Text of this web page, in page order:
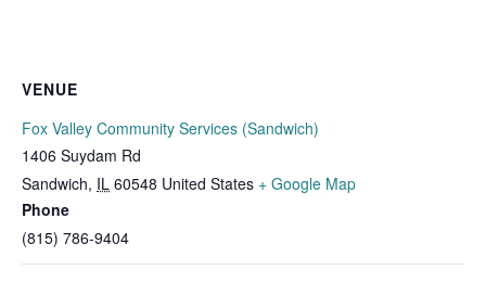
VENUE
Fox Valley Community Services (Sandwich)
1406 Suydam Rd
Sandwich, IL 60548 United States + Google Map
Phone
(815) 786-9404